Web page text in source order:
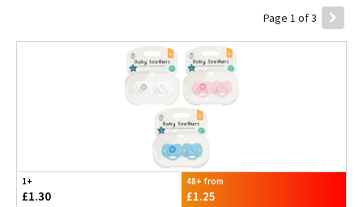
Page 1 of 3
1+
£1.30
48+ from
£1.25